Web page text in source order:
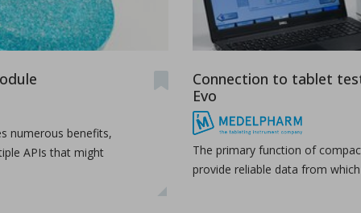
extrusion (HME) can address common challenges in pharmace
numerous benefits,
APIs that might
Connection to tablet
Evo
The primary function of
provide reliable data from